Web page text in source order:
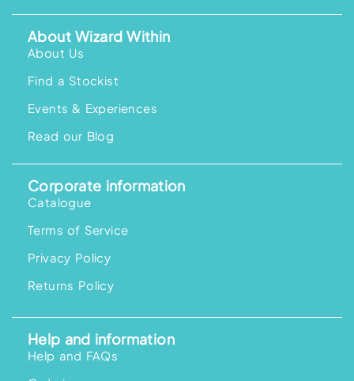
About Wizard Within
About Us
Find a Stockist
Events & Experiences
Read our Blog
Corporate information
Catalogue
Terms of Service
Privacy Policy
Returns Policy
Help and information
Help and FAQs